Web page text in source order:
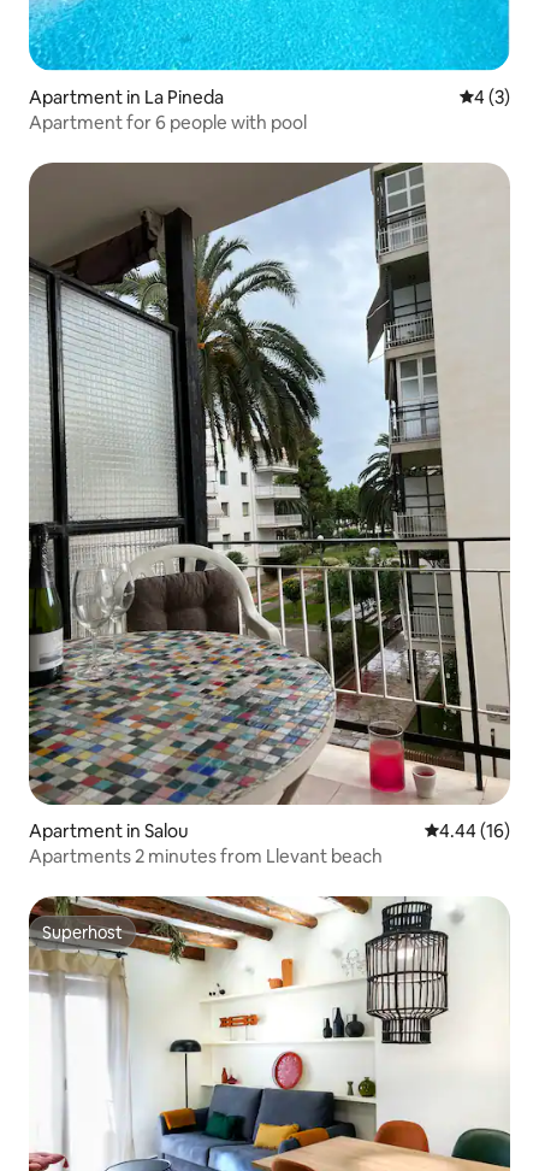
Apartment in La Pineda 4 out of
4 (3)
Apartment for 6 people with pool
Apartment in Salou 4.44 out of 5
4.44 (16)
Apartments 2 minutes from Llevant beach
Superhost
Superhost